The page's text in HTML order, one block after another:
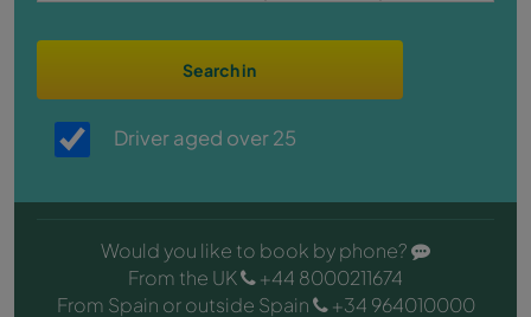
Search in
Driver aged over 25
Would you like to book by phone?
From the UK
+44 8000211674
From Spain or outside Spain